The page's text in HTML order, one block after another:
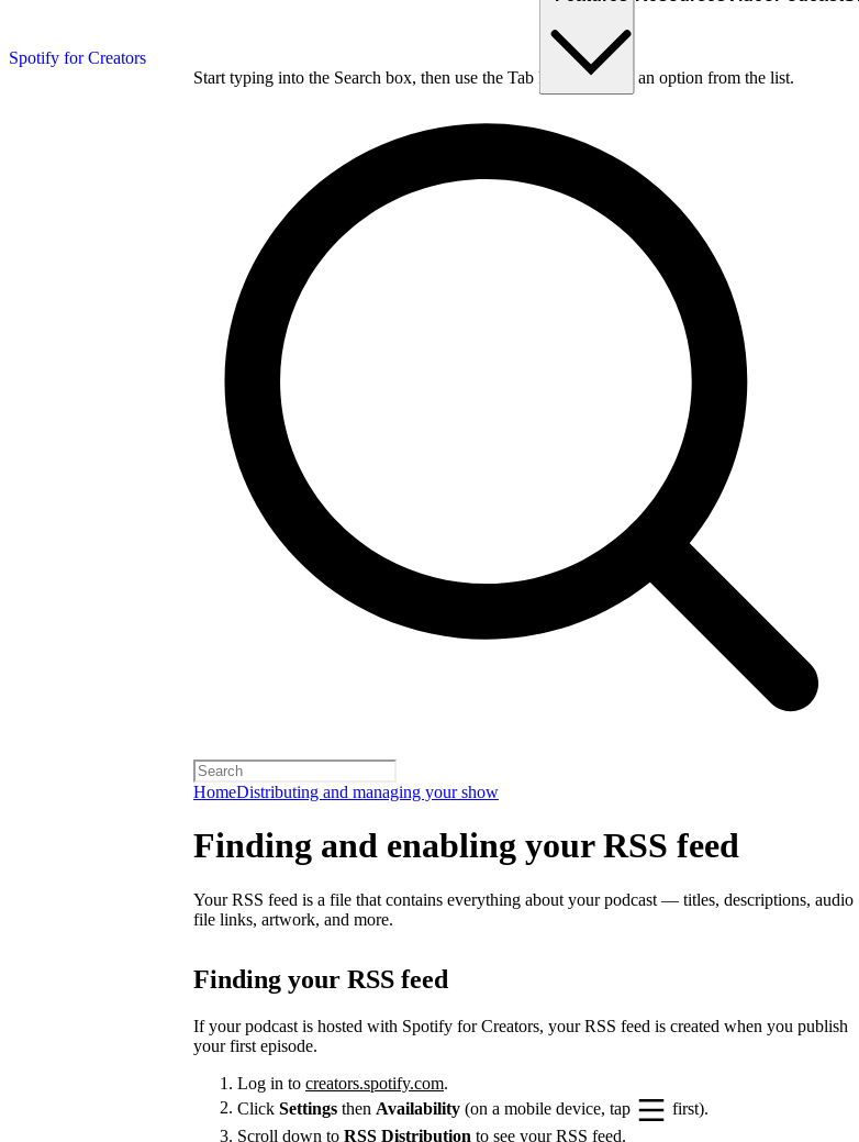
Spotify for Creators
Start typing into the Search box, then use the Tab key to choose an option from the list.
HomeDistributing and managing your show
Finding and enabling your RSS feed
Your RSS feed is a file that contains everything about your podcast — titles, descriptions, audio
file links, artwork, and more.
Finding your RSS feed
If your podcast is hosted with Spotify for Creators, your RSS feed is created when you publish
your first episode.
Log in to creators.spotify.com.
Click Settings then Availability (on a mobile device, tap
first).
Scroll down to RSS Distribution to see your RSS feed.